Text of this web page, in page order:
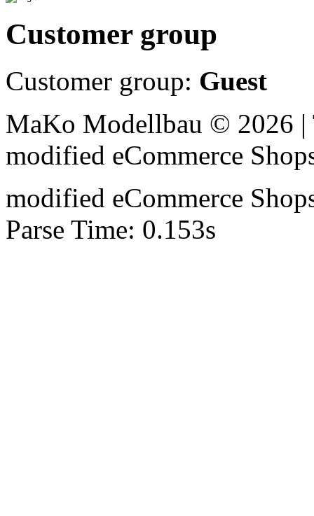
Customer group
Customer group: Guest
MaKo Modellbau © 2026
modified eCommerce
modified eCommerce
Parse Time: 0.153s